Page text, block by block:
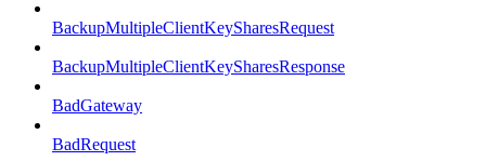
BackupMultipleClientKeySharesRequest
BackupMultipleClientKeySharesResponse
BadGateway
BadRequest